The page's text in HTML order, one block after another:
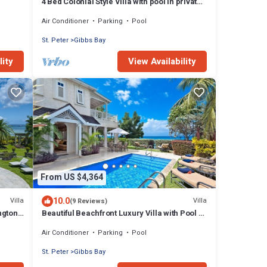
Air Conditioner Parking
Pool
St. Peter Gibbs Bay
View Availability
Villa
From US $4,364
10.0(9 Reviews) Villa
Beautiful Beachfront Luxury Villa with Pool -
Air Conditioner Parking
Pool
St. Peter Gibbs Bay